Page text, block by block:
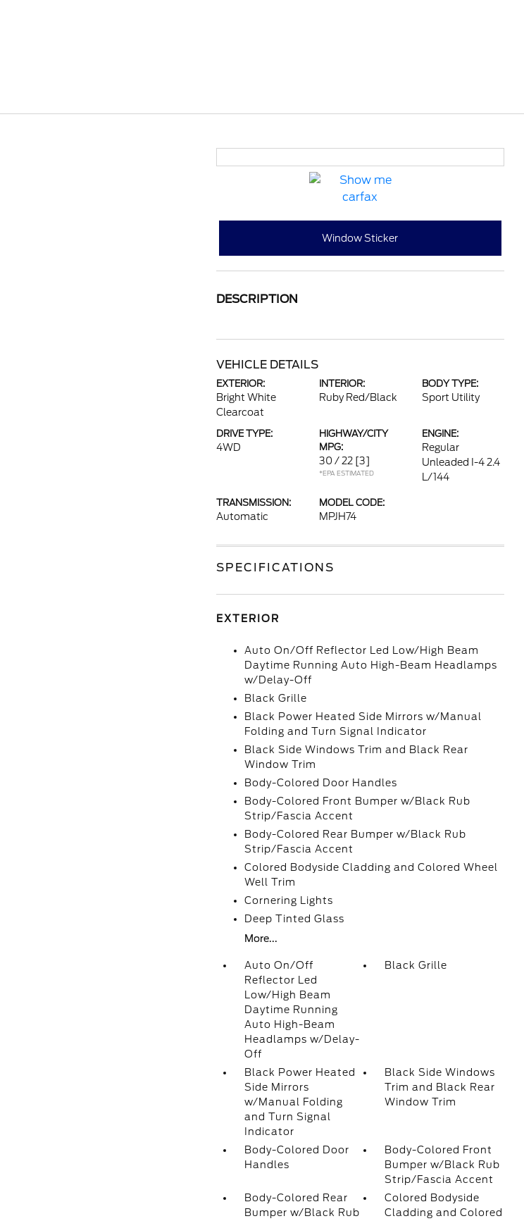
Window Sticker
DESCRIPTION
VEHICLE DETAILS
EXTERIOR:
Bright White
Clearcoat
INTERIOR:
Ruby Red/Black
BODY TYPE:
Sport Utility
DRIVE TYPE:
4WD
HIGHWAY/CITY
MPG:
30 / 22 [3]
*EPA ESTIMATED
ENGINE:
Regular
Unleaded I-4 2.4
L/144
TRANSMISSION:
Automatic
MODEL CODE:
MPJH74
SPECIFICATIONS
EXTERIOR
Auto On/Off Reflector Led Low/High Beam
Daytime Running Auto High-Beam Headlamps
w/Delay-Off
Black Grille
Black Power Heated Side Mirrors w/Manual
Folding and Turn Signal Indicator
Black Side Windows Trim and Black Rear
Window Trim
Body-Colored Door Handles
Body-Colored Front Bumper w/Black Rub
Strip/Fascia Accent
Body-Colored Rear Bumper w/Black Rub
Strip/Fascia Accent
Colored Bodyside Cladding and Colored Wheel
Well Trim
Cornering Lights
Deep Tinted Glass
More...
Auto On/Off
Reflector Led
Low/High Beam
Daytime Running
Auto High-Beam
Headlamps w/Delay-
Off
Black Grille
Black Power Heated
Side Mirrors
w/Manual Folding
and Turn Signal
Indicator
Black Side Windows
Trim and Black Rear
Window Trim
Body-Colored Door
Handles
Body-Colored Front
Bumper w/Black Rub
Strip/Fascia Accent
Body-Colored Rear
Bumper w/Black Rub
Colored Bodyside
Cladding and Colored